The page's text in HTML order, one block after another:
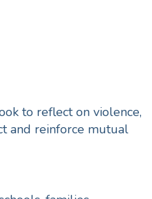
to reflect on violence,
and reinforce mutual